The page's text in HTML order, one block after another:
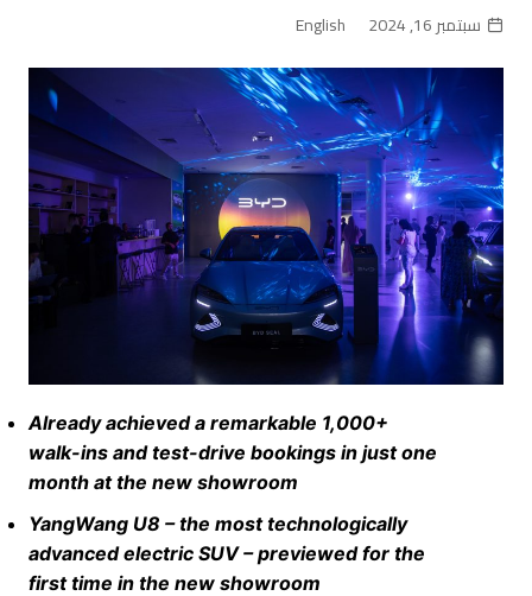
سبتمبر 16, 2024 English
Already achieved a remarkable 1,000+
walk-ins and test-drive bookings in just one
month at the new showroom
YangWang U8 – the most technologically
advanced electric SUV – previewed for the
first time in the new showroom